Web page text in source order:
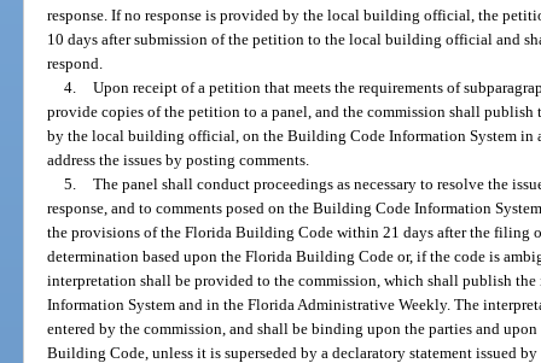
response. If no response is provided by the local building official, the
10 days after submission of the petition to the local building official and
respond.
4.
Upon receipt of a petition that meets the requirements of
provide copies of the petition to a panel, and the commission shall
by the local building official, on the Building Code Information System in
address the issues by posting comments.
5.
The panel shall conduct proceedings as necessary to resolve the
response, and to comments posed on the Building Code Information
the provisions of the Florida Building Code within 21 days after the filing
determination based upon the Florida Building Code or, if the code is
interpretation shall be provided to the commission, which shall publish
Information System and in the Florida Administrative Weekly. The
entered by the commission, and shall be binding upon the parties and
Building Code, unless it is superseded by a declaratory statement issued